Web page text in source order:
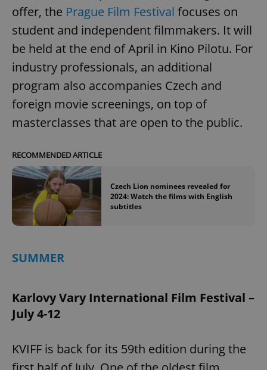
offer, the Prague Film Festival focuses on
student and independent filmmakers. It will
be held at the end of April in Kino Pilotu. For
industry professionals, an additional
program also accompanies Czech and
foreign movie screenings, on top of
masterclasses that are open to the public.
RECOMMENDED ARTICLE
Czech Lion nominees revealed for
2024: Watch the films with English
subtitles
SUMMER
Karlovy Vary International Film Festival –
July 4-12
KVIFF is back for its 59th edition during the